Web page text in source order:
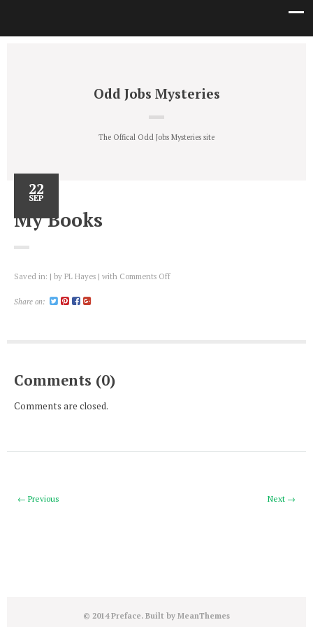
Odd Jobs Mysteries
The Offical Odd Jobs Mysteries site
22
SEP
My Books
Saved in: by PL Hayes with Comments Offon
Share on:
Comments (0)
Comments are closed.
Next →
← Previous
© 2014 Preface. Built by MeanThemes